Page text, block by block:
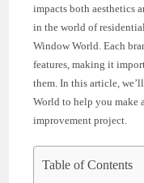
impacts both aesthetics
in the world of
Window World. Each
features, making it
them. In this article,
World to help you make
improvement project.
Table of Contents